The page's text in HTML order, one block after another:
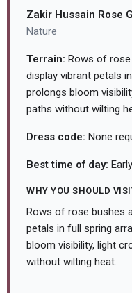
Zakir Hussain Rose
Nature
Terrain: Rows of rose
display vibrant petals
prolongs bloom
paths without wilting
Dress code: None
Best time of day:
WHY YOU SHOULD
Rows of rose bushes
petals in full spring
bloom visibility, light
without wilting heat.